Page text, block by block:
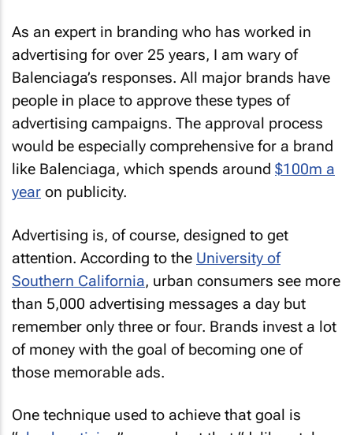
As an expert in branding who has worked in
advertising for over 25 years, I am wary of
Balenciaga’s responses. All major brands have
people in place to approve these types of
advertising campaigns. The approval process
would be especially comprehensive for a brand
like Balenciaga, which spends around $100m a
year on publicity.
Advertising is, of course, designed to get
attention. According to the University of
Southern California, urban consumers see more
than 5,000 advertising messages a day but
remember only three or four. Brands invest a lot
of money with the goal of becoming one of
those memorable ads.
One technique used to achieve that goal is